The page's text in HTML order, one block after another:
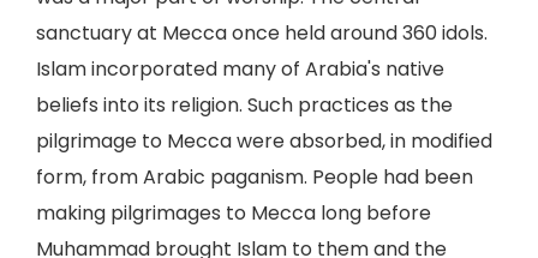
sanctuary at Mecca once held around 360 idols.
Islam incorporated many of Arabia's native
beliefs into its religion. Such practices as the
pilgrimage to Mecca were absorbed, in modified
form, from Arabic paganism. People had been
making pilgrimages to Mecca long before
Muhammad brought Islam to them and the